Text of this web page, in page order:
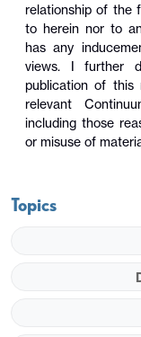
relationship of the
to herein nor to
has any
views. I further
publication of
relevant
including those
or misuse of
Topics